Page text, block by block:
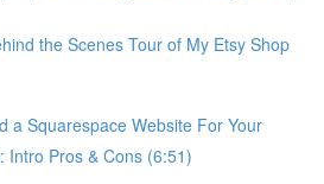
the Scenes Tour of My Etsy Shop
a Squarespace Website For Your
Intro Pros & Cons (6:51)